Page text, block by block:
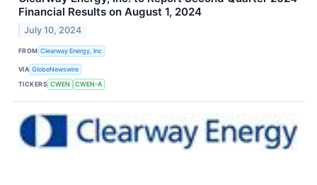
Financial Results on August 1, 2024
July 10, 2024
FROM Clearway Energy, Inc
VIA GlobeNewswire
TICKERS CWEN CWEN-A